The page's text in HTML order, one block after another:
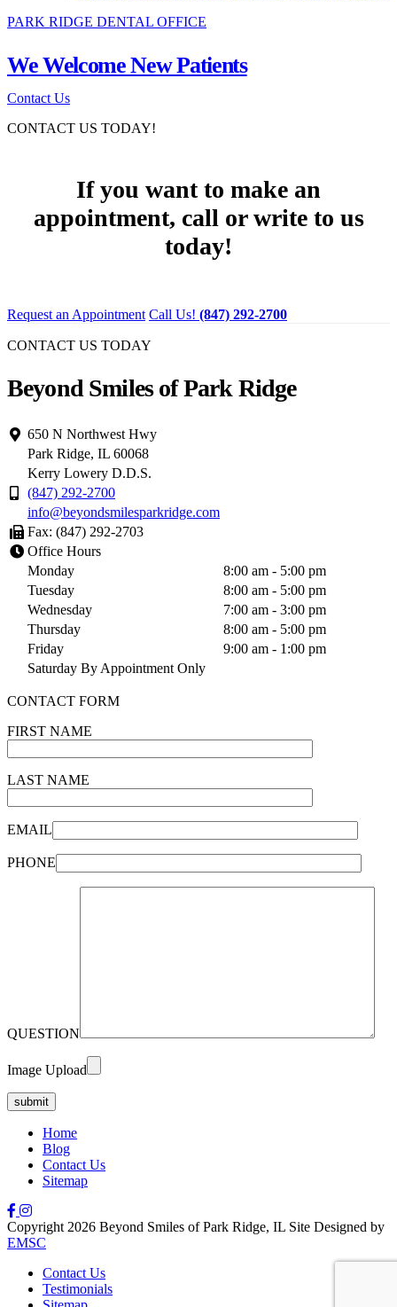
PARK RIDGE DENTAL OFFICE
We Welcome New Patients
Contact Us
CONTACT US TODAY!
If you want to make an
appointment, call or write to us
today!
Request an Appointment Call Us! (847) 292-2700
CONTACT US TODAY
Beyond Smiles of Park Ridge
650 N Northwest Hwy
Park Ridge, IL 60068
Kerry Lowery D.D.S.
(847) 292-2700
info@beyondsmilesparkridge.com
Fax: (847) 292-2703
Office Hours
Monday
8:00 am - 5:00 pm
Tuesday
8:00 am - 5:00 pm
Wednesday
7:00 am - 3:00 pm
Thursday
8:00 am - 5:00 pm
Friday
9:00 am - 1:00 pm
Saturday By Appointment Only
CONTACT FORM
FIRST NAME
LAST NAME
EMAIL
PHONE
QUESTION
Image Upload
Home
Blog
Contact Us
Sitemap
Copyright 2026 Beyond Smiles of Park Ridge, IL Site Designed by
EMSC
Contact Us
Testimonials